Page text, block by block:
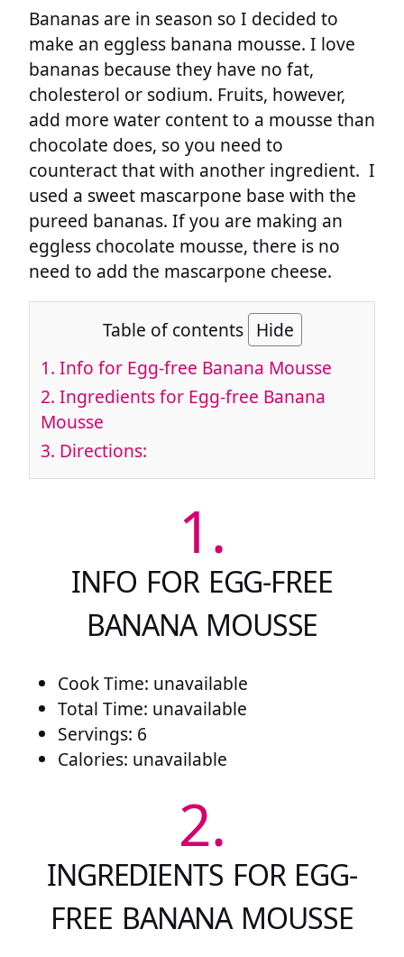
Bananas are in season so I decided to
make an eggless banana mousse. I love
bananas because they have no fat,
cholesterol or sodium. Fruits, however,
add more water content to a mousse than
chocolate does, so you need to
counteract that with another ingredient. I
used a sweet mascarpone base with the
pureed bananas. If you are making an
eggless chocolate mousse, there is no
need to add the mascarpone cheese.
Table of contents Hide
1. Info for Egg-free Banana Mousse
2. Ingredients for Egg-free Banana
Mousse
3. Directions:
1.
INFO FOR EGG-FREE
BANANA MOUSSE
Cook Time: unavailable
Total Time: unavailable
Servings: 6
Calories: unavailable
2.
INGREDIENTS FOR EGG-
FREE BANANA MOUSSE